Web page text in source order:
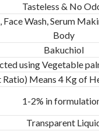
Tasteless & No
Wash, Serum
Body
Bakuchiol
using Vegetable
Means 4 Kg of
1-2% in
Transparent